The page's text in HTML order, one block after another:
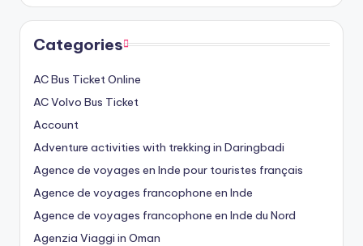
Categories
AC Bus Ticket Online
AC Volvo Bus Ticket
Account
Adventure activities with trekking in Daringbadi
Agence de voyages en Inde pour touristes français
Agence de voyages francophone en Inde
Agence de voyages francophone en Inde du Nord
Agenzia Viaggi in Oman